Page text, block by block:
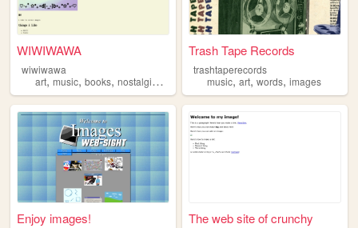
WIWIWAWA
wiwiwawa
art, music, books, nostalgia ,
Trash Tape Records
trashtaperecords
music,art,words,images
Enjoy images! The web site of crunchy